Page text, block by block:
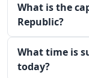
What is the
Republic?
What time is
today?